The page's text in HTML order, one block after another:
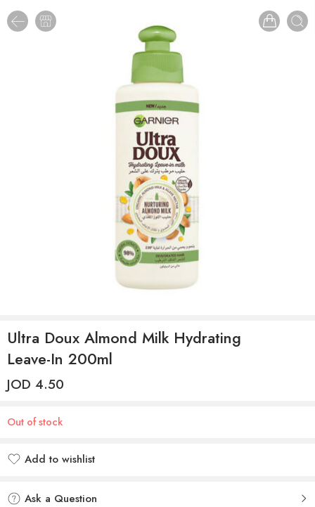
Ultra Doux Almond Milk Hydrating
Leave-In 200ml
JOD 4.50
Out of stock
Add to wishlist
Ask a Question